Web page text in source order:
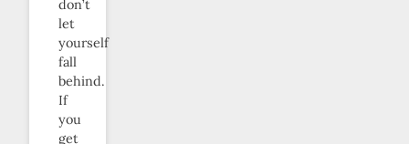
don’t
let
yourself
fall
behind.
If
you
get